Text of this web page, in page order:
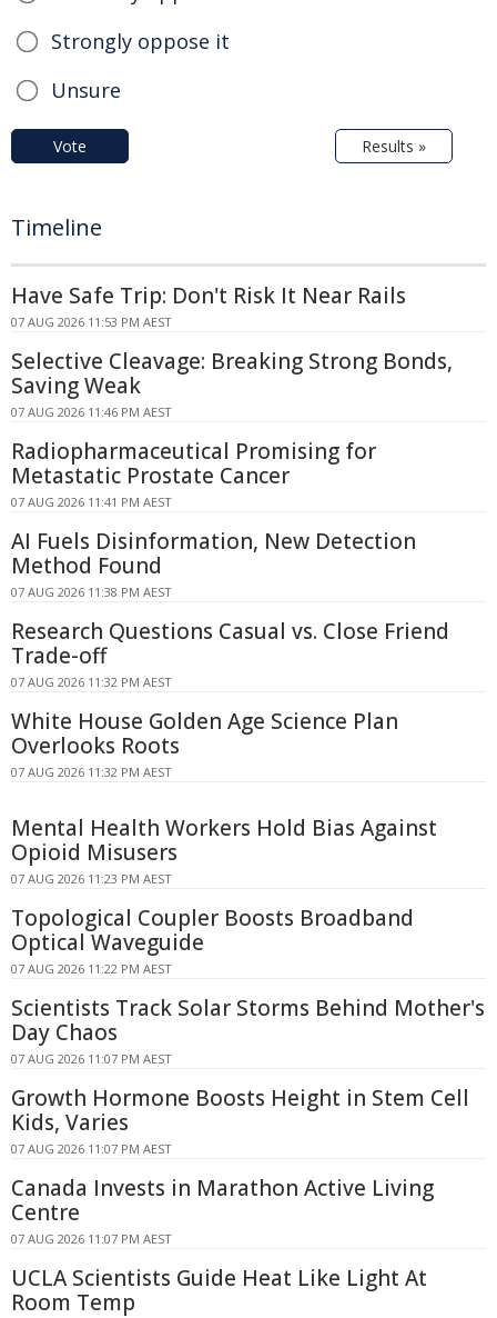
Strongly oppose it
Unsure
Vote Results »
Timeline
Have Safe Trip: Don't Risk It Near Rails
07 AUG 2026 11:53 PM AEST
Selective Cleavage: Breaking Strong Bonds,
Saving Weak
07 AUG 2026 11:46 PM AEST
Radiopharmaceutical Promising for
Metastatic Prostate Cancer
07 AUG 2026 11:41 PM AEST
AI Fuels Disinformation, New Detection
Method Found
07 AUG 2026 11:38 PM AEST
Research Questions Casual vs. Close Friend
Trade-off
07 AUG 2026 11:32 PM AEST
White House Golden Age Science Plan
Overlooks Roots
07 AUG 2026 11:32 PM AEST
Mental Health Workers Hold Bias Against
Opioid Misusers
07 AUG 2026 11:23 PM AEST
Topological Coupler Boosts Broadband
Optical Waveguide
07 AUG 2026 11:22 PM AEST
Scientists Track Solar Storms Behind Mother's
Day Chaos
07 AUG 2026 11:07 PM AEST
Growth Hormone Boosts Height in Stem Cell
Kids, Varies
07 AUG 2026 11:07 PM AEST
Canada Invests in Marathon Active Living
Centre
07 AUG 2026 11:07 PM AEST
UCLA Scientists Guide Heat Like Light At
Room Temp